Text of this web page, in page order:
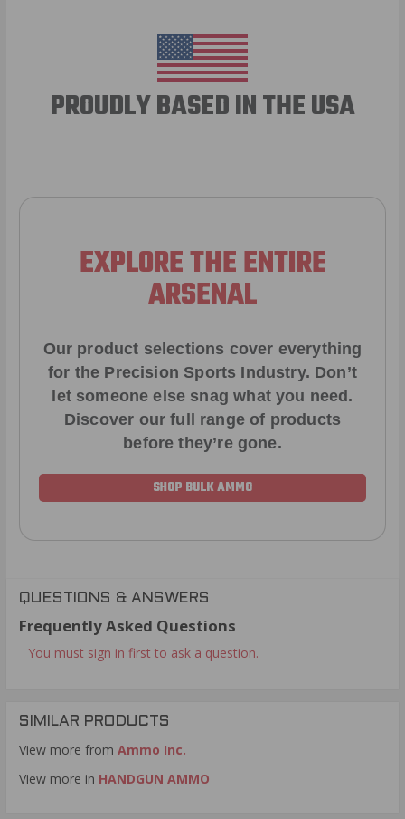
PROUDLY BASED IN THE USA
EXPLORE THE ENTIRE
ARSENAL
Our product selections cover everything
for the Precision Sports Industry. Don’t
let someone else snag what you need.
Discover our full range of products
before they’re gone.
SHOP BULK AMMO
QUESTIONS & ANSWERS
Frequently Asked Questions
You must sign in first to ask a question.
SIMILAR PRODUCTS
View more from Ammo Inc.
View more in HANDGUN AMMO